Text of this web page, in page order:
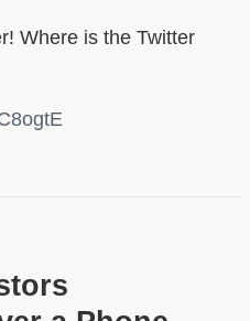
Where is the Twitter